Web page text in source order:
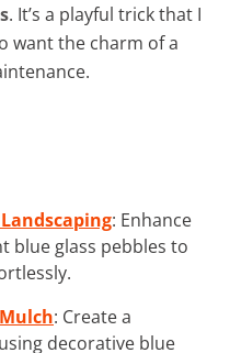
. It’s a playful trick that I
want the charm of a
: Enhance
blue glass pebbles to
: Create a
decorative blue